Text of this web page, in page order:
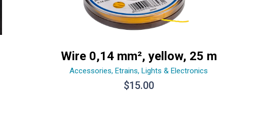
Wire 0,14 mm², yellow, 25 m
Accessories,Etrains,Lights & Electronics
$15.00